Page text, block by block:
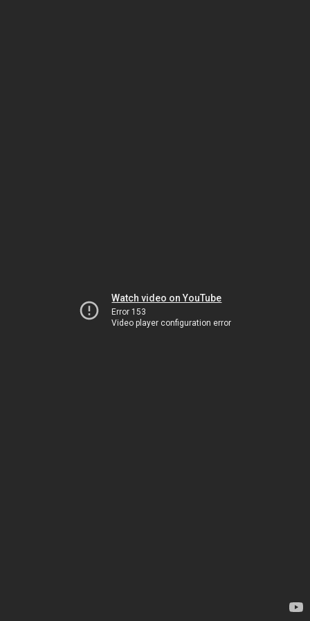
Watch video on YouTube
Error 153
Video player configuration error